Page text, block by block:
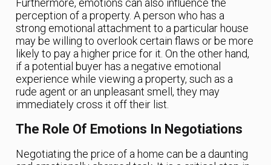
Furthermore, emotions can also influence the
perception of a property. A person who has a
strong emotional attachment to a particular house
may be willing to overlook certain flaws or be more
likely to pay a higher price for it. On the other hand,
if a potential buyer has a negative emotional
experience while viewing a property, such as a
rude agent or an unpleasant smell, they may
immediately cross it off their list.
The Role Of Emotions In Negotiations
Negotiating the price of a home can be a daunting